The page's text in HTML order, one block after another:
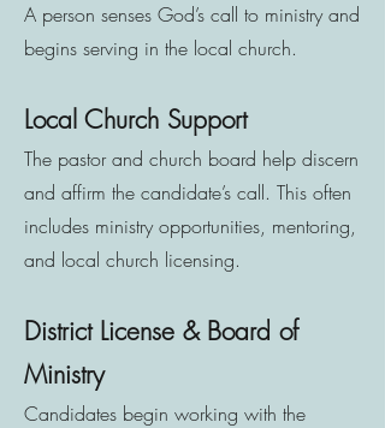
A person senses God’s call to ministry and
begins serving in the local church.
Local Church Support
The pastor and church board help discern
and affirm the candidate’s call. This often
includes ministry opportunities, mentoring,
and local church licensing.
District License & Board of
Ministry
Candidates begin working with the